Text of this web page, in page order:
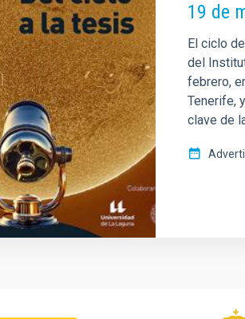
19 de
El ciclo
del
febrero,
Tenerife,
clave de